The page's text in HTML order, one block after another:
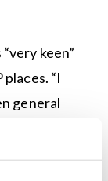
keen”
“I
general
it’s not